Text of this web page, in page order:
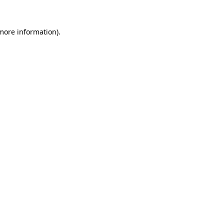
information).